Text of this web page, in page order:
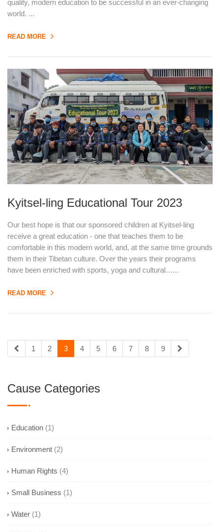
quality, modern education to be successful in an ever-changing
world. ...
READ MORE
Kyitsel-ling Educational Tour 2023
Our best hope is that our sponsored children at Kyitsel-ling
receive a great education - one that teaches them to be
comfortable in this modern world, and, at the same time grounds
them in their Tibetan culture. Over the years their programs
have been enriched with sports, yoga and cultural…...
READ MORE
1 2 3 4 5 6 7 8 9
Cause Categories
Education (1)
Environment (2)
Human Rights (4)
Small Business (1)
Water (1)